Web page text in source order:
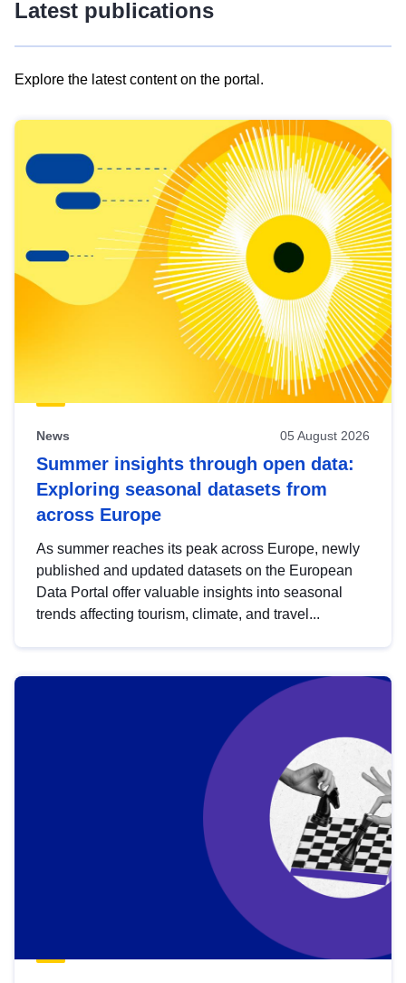
Latest publications
Explore the latest content on the portal.
results
view
Latest
publications
News 05 August 2026
Summer insights through open data:
Exploring seasonal datasets from
across Europe
As summer reaches its peak across Europe, newly
published and updated datasets on the European
Data Portal offer valuable insights into seasonal
trends affecting tourism, climate, and travel...